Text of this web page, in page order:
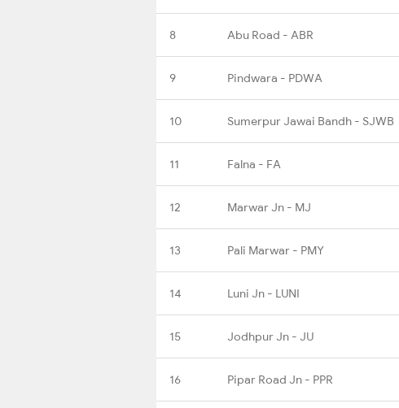
8 Abu Road - ABR
9 Pindwara - PDWA
10 Sumerpur Jawai Bandh - SJWB
11 Falna - FA
12 Marwar Jn - MJ
13 Pali Marwar - PMY
14 Luni Jn - LUNI
15 Jodhpur Jn - JU
16 Pipar Road Jn - PPR